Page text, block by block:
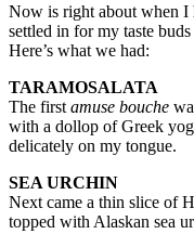
Now is right about when I
settled in for my taste
Here’s what we had:
TARAMOSALATA
The first amuse bouche
with a dollop of Greek
delicately on my tongue.
SEA URCHIN
Next came a thin slice of
topped with Alaskan sea